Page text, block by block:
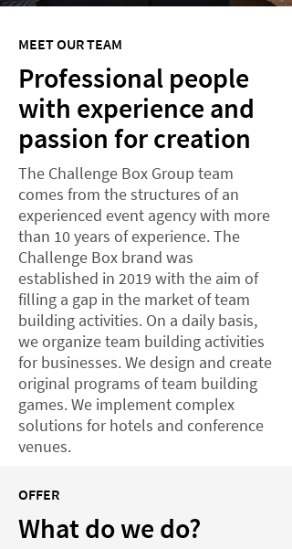
MEET OUR TEAM
Professional people
with experience and
passion for creation
The Challenge Box Group team
comes from the structures of an
experienced event agency with more
than 10 years of experience. The
Challenge Box brand was
established in 2019 with the aim of
filling a gap in the market of team
building activities. On a daily basis,
we organize team building activities
for businesses. We design and create
original programs of team building
games. We implement complex
solutions for hotels and conference
venues.
OFFER
What do we do?